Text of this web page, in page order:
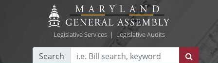
Legislative Services| Legislative Audits
Search